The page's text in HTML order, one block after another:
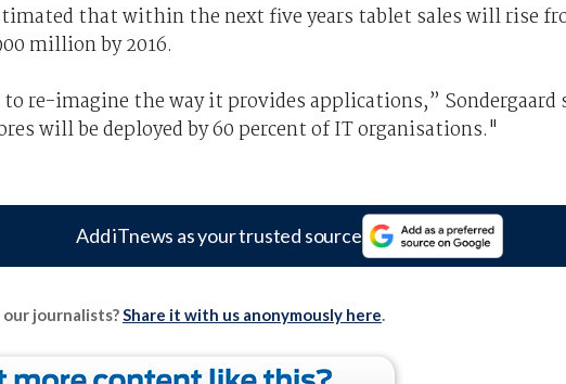
that within the next five years tablet sales will rise
million by 2016.
re-imagine the way it provides applications,” Sondergaard
will be deployed by 60 percent of IT organisations."
Add iTnews as your trusted source
journalists?Share it with us anonymously here.